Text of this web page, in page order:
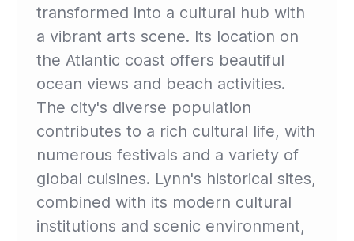
transformed into a cultural hub with
a vibrant arts scene. Its location on
the Atlantic coast offers beautiful
ocean views and beach activities.
The city's diverse population
contributes to a rich cultural life, with
numerous festivals and a variety of
global cuisines. Lynn's historical sites,
combined with its modern cultural
institutions and scenic environment,